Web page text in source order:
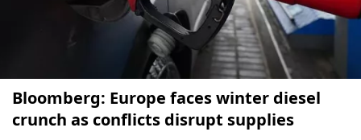
Bloomberg: Europe faces winter diesel
crunch as conflicts disrupt supplies